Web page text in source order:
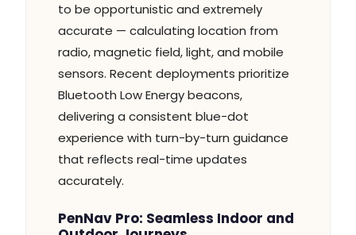
to be opportunistic and extremely
accurate — calculating location from
radio, magnetic field, light, and mobile
sensors. Recent deployments prioritize
Bluetooth Low Energy beacons,
delivering a consistent blue-dot
experience with turn-by-turn guidance
that reflects real-time updates
accurately.
PenNav Pro: Seamless Indoor and